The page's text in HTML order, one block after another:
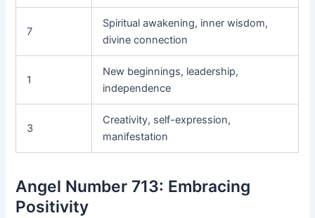
7
Spiritual awakening, inner wisdom,
divine connection
1
New beginnings, leadership,
independence
3
Creativity, self-expression,
manifestation
Angel Number 713: Embracing
Positivity